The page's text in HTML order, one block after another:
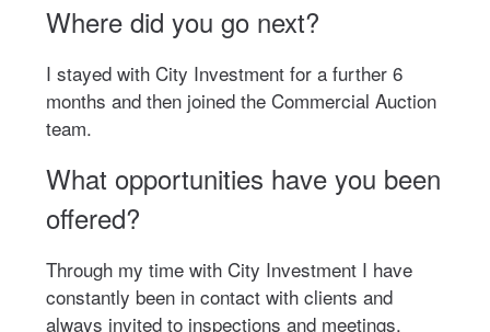
Where did you go next?
I stayed with City Investment for a further 6
months and then joined the Commercial Auction
team.
What opportunities have you been
offered?
Through my time with City Investment I have
constantly been in contact with clients and
always invited to inspections and meetings.